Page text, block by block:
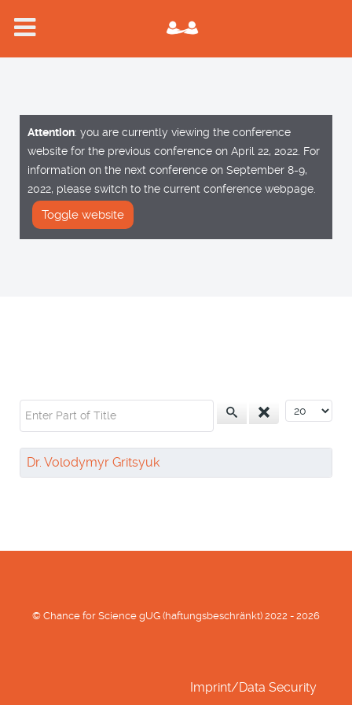
Attention: you are currently viewing the conference
website for the previous conference on April 22, 2022. For
information on the next conference on September 8-9,
2022, please switch to the current conference webpage.
Toggle website
Enter Part of Title Display #
Dr. Volodymyr Gritsyuk
© Chance for Science gUG (haftungsbeschränkt) 2022 - 2026
Imprint/Data Security